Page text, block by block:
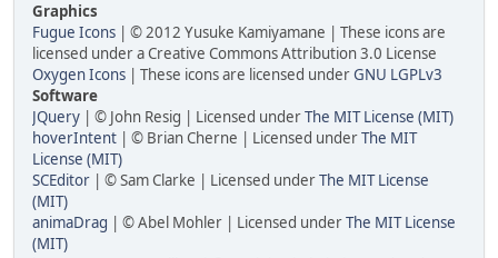
Graphics
Fugue Icons | © 2012 Yusuke Kamiyamane | These icons are
licensed under a Creative Commons Attribution 3.0 License
Oxygen Icons | These icons are licensed underGNU LGPLv3
Software
JQuery | © John Resig | Licensed underThe MIT License (MIT)
hoverIntent | © Brian Cherne | Licensed underThe MIT
License (MIT)
SCEditor | © Sam Clarke | Licensed underThe MIT License
(MIT)
animaDrag | © Abel Mohler | Licensed underThe MIT License
(MIT)